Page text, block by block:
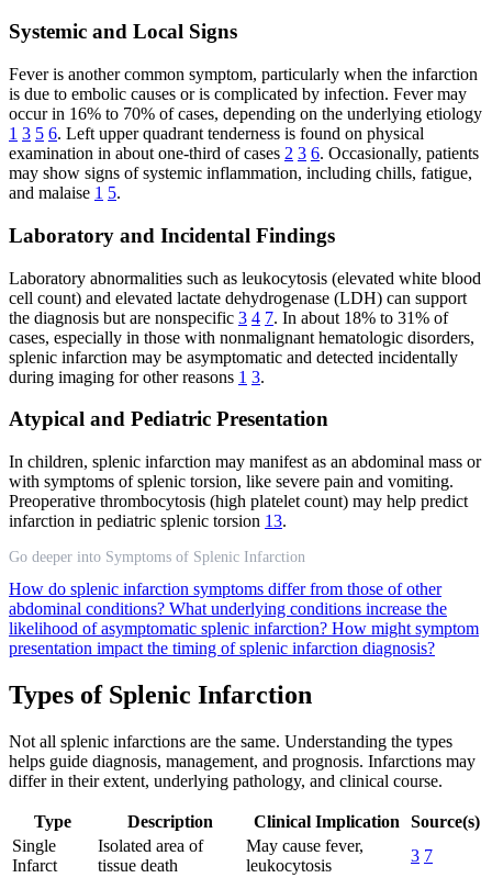
Systemic and Local Signs
Fever is another common symptom, particularly when the infarction
is due to embolic causes or is complicated by infection. Fever may
occur in 16% to 70% of cases, depending on the underlying etiology
1 3 5 6. Left upper quadrant tenderness is found on physical
examination in about one-third of cases 2 3 6. Occasionally, patients
may show signs of systemic inflammation, including chills, fatigue,
and malaise 1 5.
Laboratory and Incidental Findings
Laboratory abnormalities such as leukocytosis (elevated white blood
cell count) and elevated lactate dehydrogenase (LDH) can support
the diagnosis but are nonspecific 3 4 7. In about 18% to 31% of
cases, especially in those with nonmalignant hematologic disorders,
splenic infarction may be asymptomatic and detected incidentally
during imaging for other reasons 1 3.
Atypical and Pediatric Presentation
In children, splenic infarction may manifest as an abdominal mass or
with symptoms of splenic torsion, like severe pain and vomiting.
Preoperative thrombocytosis (high platelet count) may help predict
infarction in pediatric splenic torsion 13.
Go deeper into Symptoms of Splenic Infarction
How do splenic infarction symptoms differ from those of other
abdominal conditions? What underlying conditions increase the
likelihood of asymptomatic splenic infarction? How might symptom
presentation impact the timing of splenic infarction diagnosis?
Types of Splenic Infarction
Not all splenic infarctions are the same. Understanding the types
helps guide diagnosis, management, and prognosis. Infarctions may
differ in their extent, underlying pathology, and clinical course.
Type Description Clinical Implication
Source(s)
Single
Infarct
Isolated area of
tissue death
May cause fever,
leukocytosis
3 7